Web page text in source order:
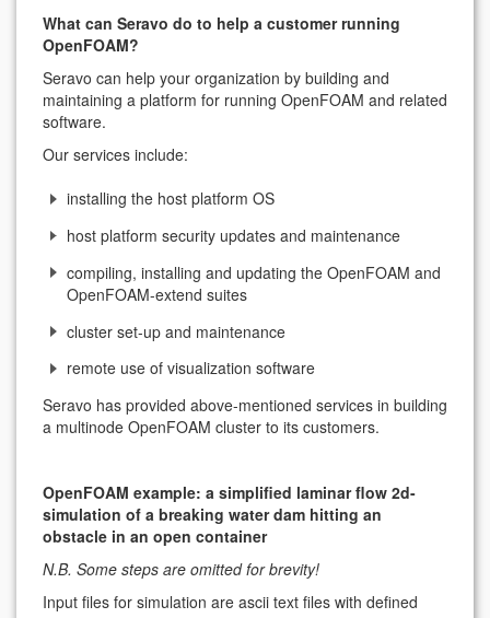
What can Seravo do to help a customer running
OpenFOAM?
Seravo can help your organization by building and
maintaining a platform for running OpenFOAM and related
software.
Our services include:
installing the host platform OS
host platform security updates and maintenance
compiling, installing and updating the OpenFOAM and
OpenFOAM-extend suites
cluster set-up and maintenance
remote use of visualization software
Seravo has provided above-mentioned services in building
a multinode OpenFOAM cluster to its customers.
OpenFOAM example: a simplified laminar flow 2d-
simulation of a breaking water dam hitting an
obstacle in an open container
N.B. Some steps are omitted for brevity!
Input files for simulation are ascii text files with defined